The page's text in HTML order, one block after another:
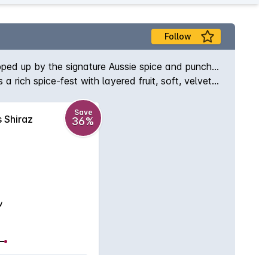
Follow
up by the signature Aussie spice and punch...
a rich spice-fest with layered fruit, soft, velvety
Shiraz
Save
36%